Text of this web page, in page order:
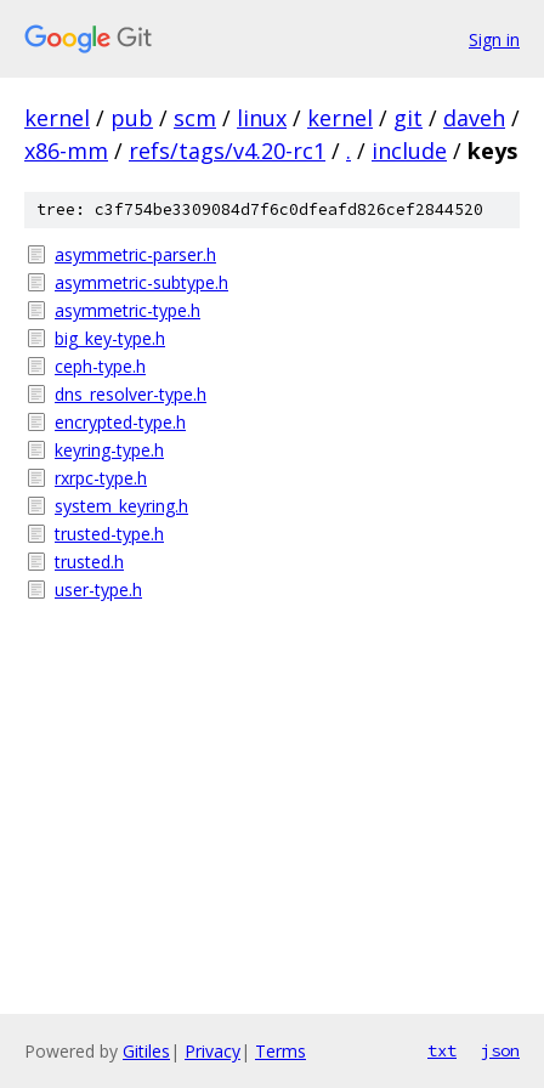
Sign in
kernel / pub / scm / linux / kernel / git / daveh /
x86-mm / refs/tags/v4.20-rc1 / . / include / keys
tree: c3f754be3309084d7f6c0dfeafd826cef2844520
asymmetric-parser.h
asymmetric-subtype.h
asymmetric-type.h
big_key-type.h
ceph-type.h
dns_resolver-type.h
encrypted-type.h
keyring-type.h
rxrpc-type.h
system_keyring.h
trusted-type.h
trusted.h
user-type.h
Powered by Gitiles | Privacy| Terms txt json